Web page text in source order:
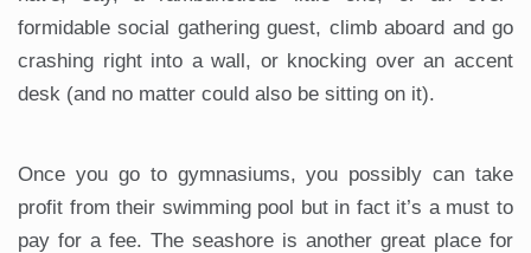
formidable social gathering guest, climb aboard and go
crashing right into a wall, or knocking over an accent
desk (and no matter could also be sitting on it).
Once you go to gymnasiums, you possibly can take
profit from their swimming pool but in fact it’s a must to
pay for a fee. The seashore is another great place for